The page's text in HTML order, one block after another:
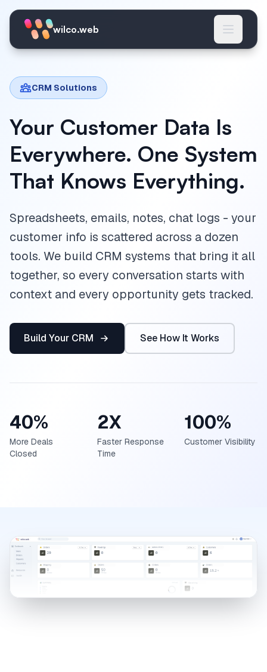
Skip to main content
wilco.web
CRM Solutions
Your Customer Data Is
Everywhere. One System
That Knows Everything.
Spreadsheets, emails, notes, chat logs - your
customer info is scattered across a dozen
tools. We build CRM systems that bring it all
together, so every conversation starts with
context and every opportunity gets tracked.
Build Your CRM See How It Works
40%
More Deals
Closed
2X
Faster Response
Time
100%
Customer Visibility